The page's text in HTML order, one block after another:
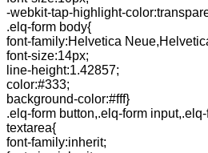
-webkit-tap-highlight-
.elq-form body{
font-family:Helvetica
font-size:14px;
line-height:1.42857;
color:#333;
background-color:#fff}
.elq-form button,.elq-form
textarea{
font-family:inherit;